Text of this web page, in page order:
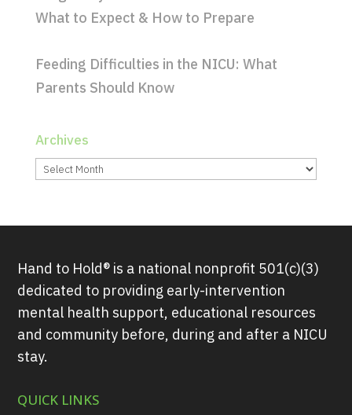
What to Expect & How to Prepare
Feeding Difficulties in the NICU: What
Parents Should Know
Archives
Archives
Hand to Hold® is a national nonprofit 501(c)(3)
dedicated to providing early-intervention
mental health support, educational resources
and community before, during and after a NICU
stay.
QUICK LINKS